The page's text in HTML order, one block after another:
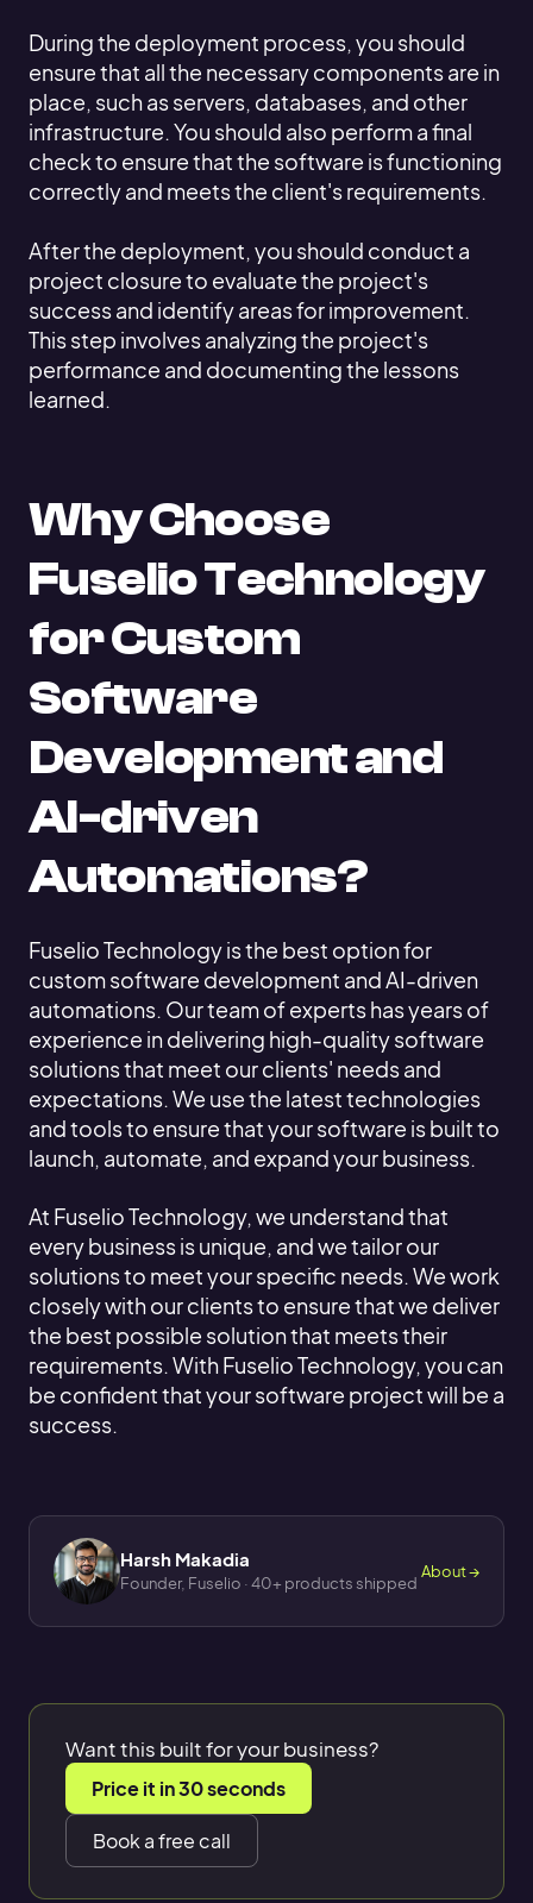
During the deployment process, you should
ensure that all the necessary components are in
place, such as servers, databases, and other
infrastructure. You should also perform a final
check to ensure that the software is functioning
correctly and meets the client's requirements.
After the deployment, you should conduct a
project closure to evaluate the project's
success and identify areas for improvement.
This step involves analyzing the project's
performance and documenting the lessons
learned.
Why Choose
Fuselio Technology
for Custom
Software
Development and
AI-driven
Automations?
Fuselio Technology is the best option for
custom software development and AI-driven
automations. Our team of experts has years of
experience in delivering high-quality software
solutions that meet our clients' needs and
expectations. We use the latest technologies
and tools to ensure that your software is built to
launch, automate, and expand your business.
At Fuselio Technology, we understand that
every business is unique, and we tailor our
solutions to meet your specific needs. We work
closely with our clients to ensure that we deliver
the best possible solution that meets their
requirements. With Fuselio Technology, you can
be confident that your software project will be a
success.
Harsh Makadia
Founder, Fuselio · 40+ products shipped
About →
Want this built for your business?
Price it in 30 seconds
Book a free call